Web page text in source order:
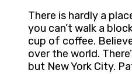
There is hardly a
you can’t walk a
cup of coffee.
over the world.
but New York City.